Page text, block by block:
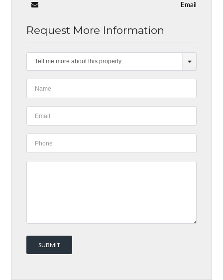
Email
Request More Information
Tell me more about this property